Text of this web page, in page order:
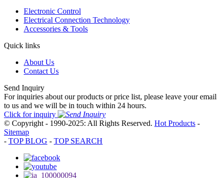
Electronic Control
Electrical Connection Technology
Accessories & Tools
Quick links
About Us
Contact Us
Send Inquiry
For inquiries about our products or price list, please leave your email
to us and we will be in touch within 24 hours.
Click for inquiry
© Copyright - 1990-2025: All Rights Reserved. Hot Products -
Sitemap
- TOP BLOG - TOP SEARCH